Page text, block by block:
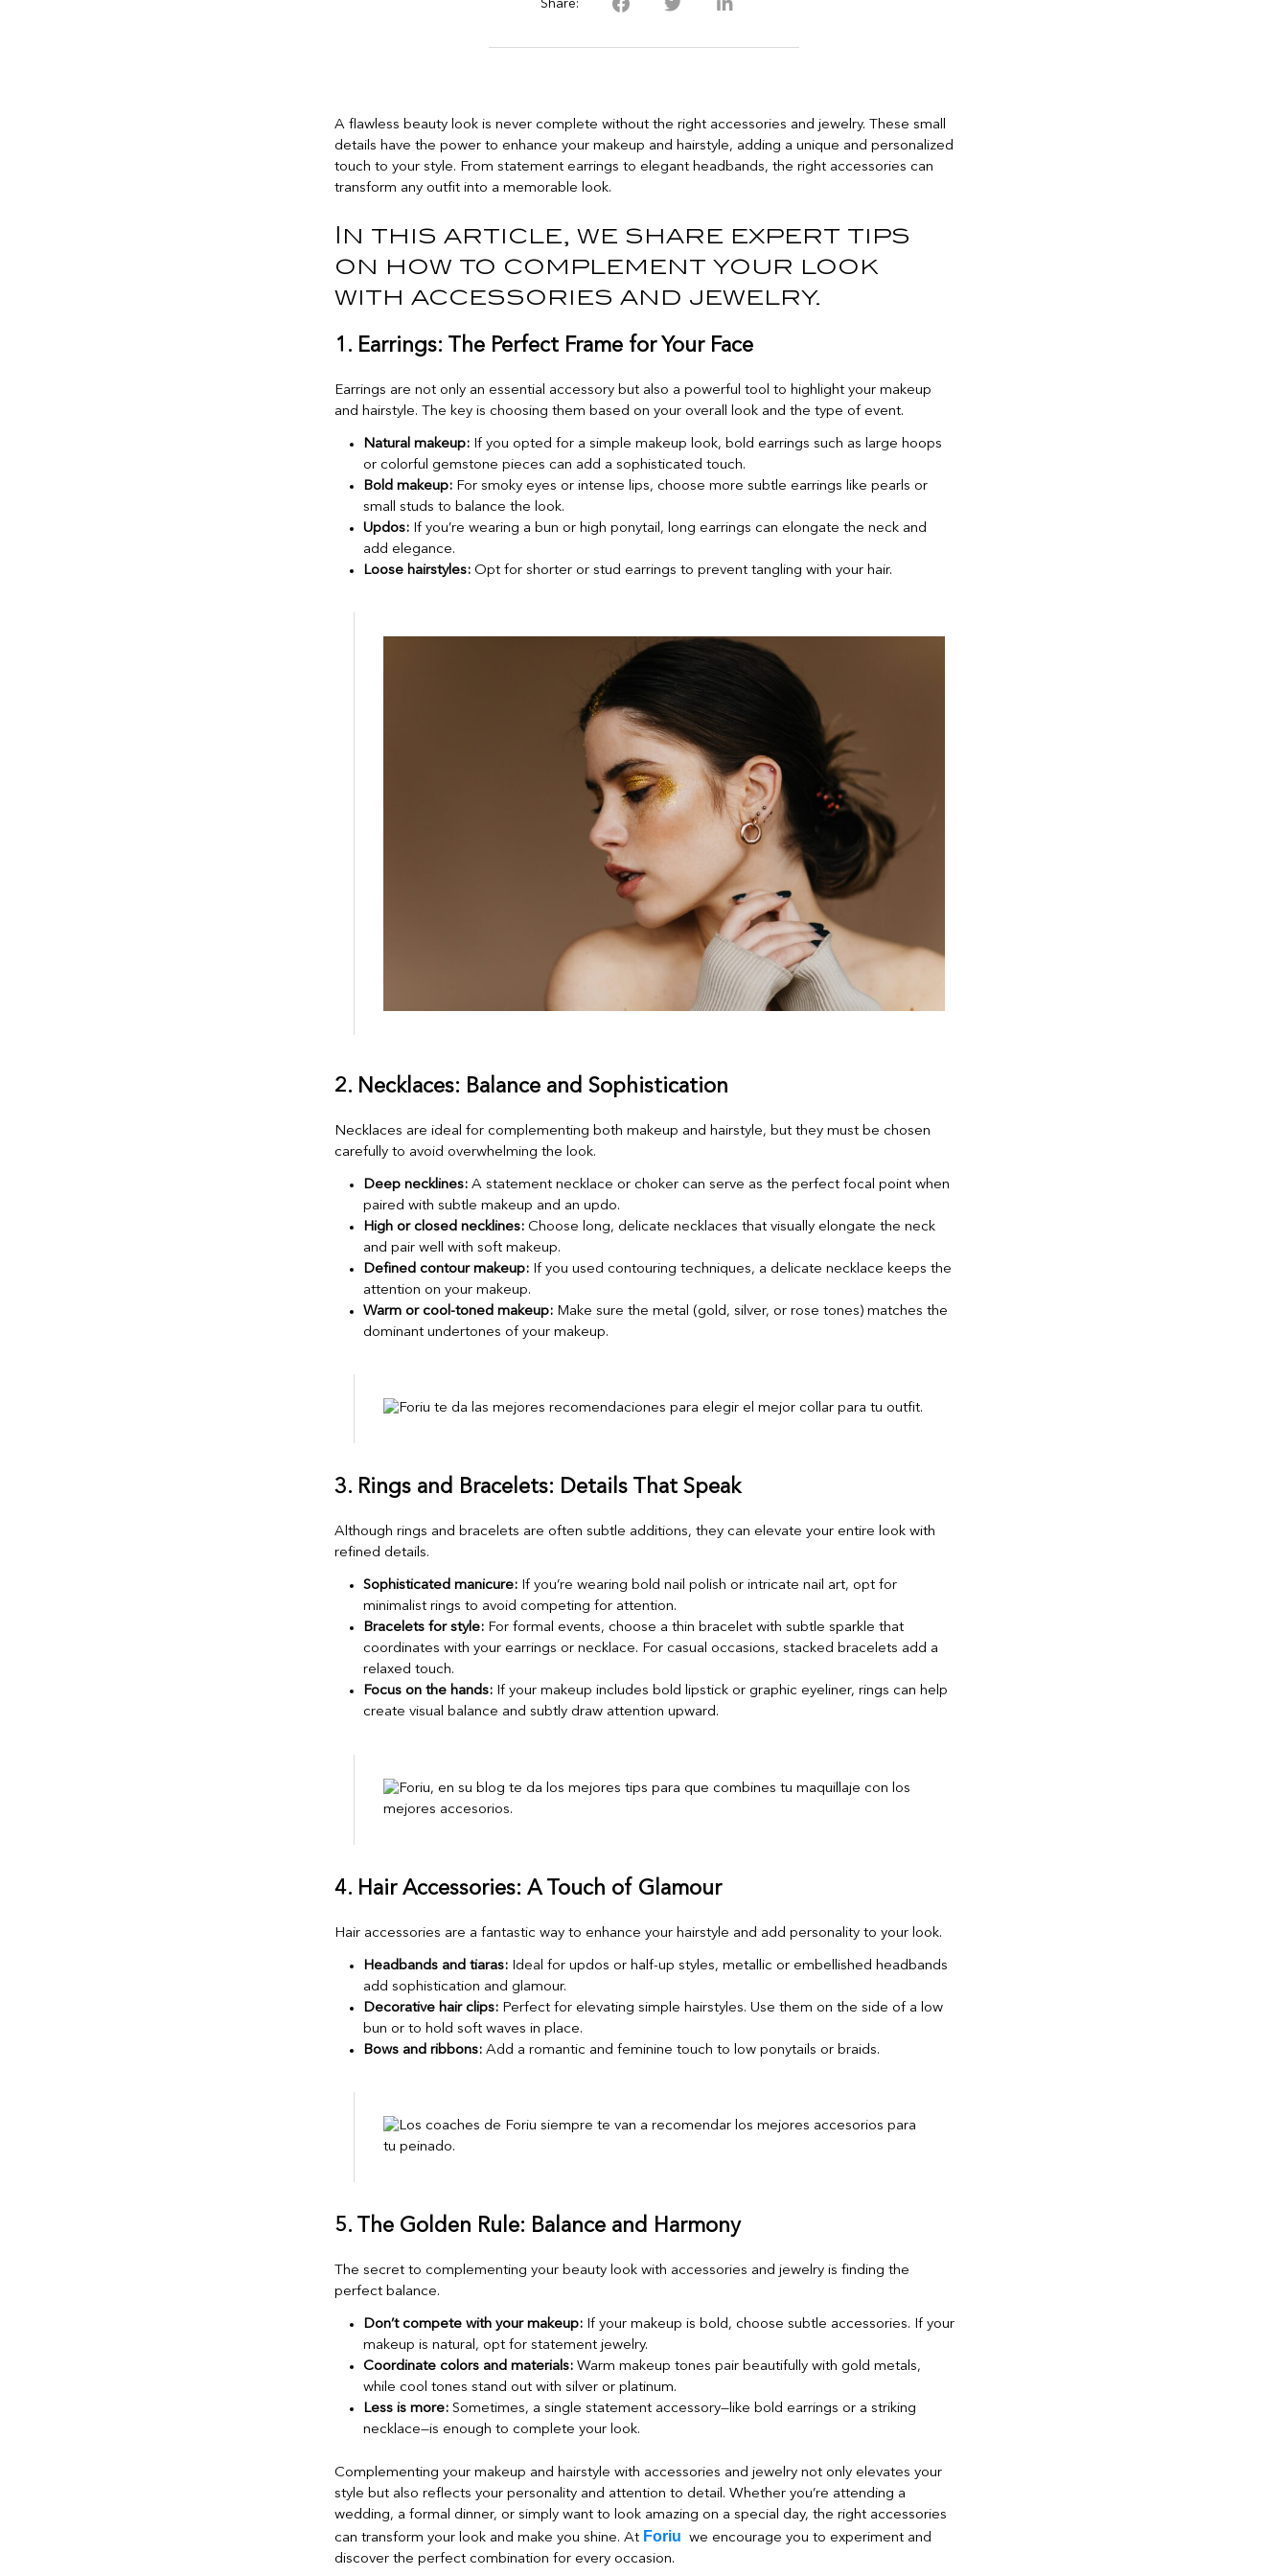
Share:
A flawless beauty look is never complete without the right accessories and jewelry. These small
details have the power to enhance your makeup and hairstyle, adding a unique and personalized
touch to your style. From statement earrings to elegant headbands, the right accessories can
transform any outfit into a memorable look.
In this article, we share expert tips
on how to complement your look
with accessories and jewelry.
1. Earrings: The Perfect Frame for Your Face
Earrings are not only an essential accessory but also a powerful tool to highlight your makeup
and hairstyle. The key is choosing them based on your overall look and the type of event.
Natural makeup:If you opted for a simple makeup look, bold earrings such as large hoops
or colorful gemstone pieces can add a sophisticated touch.
Bold makeup:For smoky eyes or intense lips, choose more subtle earrings like pearls or
small studs to balance the look.
Updos:If you’re wearing a bun or high ponytail, long earrings can elongate the neck and
add elegance.
Loose hairstyles:Opt for shorter or stud earrings to prevent tangling with your hair.
2. Necklaces: Balance and Sophistication
Necklaces are ideal for complementing both makeup and hairstyle, but they must be chosen
carefully to avoid overwhelming the look.
Deep necklines:A statement necklace or choker can serve as the perfect focal point when
paired with subtle makeup and an updo.
High or closed necklines:Choose long, delicate necklaces that visually elongate the neck
and pair well with soft makeup.
Defined contour makeup:If you used contouring techniques, a delicate necklace keeps the
attention on your makeup.
Warm or cool-toned makeup:Make sure the metal (gold, silver, or rose tones) matches the
dominant undertones of your makeup.
3. Rings and Bracelets: Details That Speak
Although rings and bracelets are often subtle additions, they can elevate your entire look with
refined details.
Sophisticated manicure:If you’re wearing bold nail polish or intricate nail art, opt for
minimalist rings to avoid competing for attention.
Bracelets for style:For formal events, choose a thin bracelet with subtle sparkle that
coordinates with your earrings or necklace. For casual occasions, stacked bracelets add a
relaxed touch.
Focus on the hands:If your makeup includes bold lipstick or graphic eyeliner, rings can help
create visual balance and subtly draw attention upward.
4. Hair Accessories: A Touch of Glamour
Hair accessories are a fantastic way to enhance your hairstyle and add personality to your look.
Headbands and tiaras:Ideal for updos or half-up styles, metallic or embellished headbands
add sophistication and glamour.
Decorative hair clips:Perfect for elevating simple hairstyles. Use them on the side of a low
bun or to hold soft waves in place.
Bows and ribbons:Add a romantic and feminine touch to low ponytails or braids.
5. The Golden Rule: Balance and Harmony
The secret to complementing your beauty look with accessories and jewelry is finding the
perfect balance.
Don’t compete with your makeup:If your makeup is bold, choose subtle accessories. If your
makeup is natural, opt for statement jewelry.
Coordinate colors and materials:Warm makeup tones pair beautifully with gold metals,
while cool tones stand out with silver or platinum.
Less is more:Sometimes, a single statement accessory—like bold earrings or a striking
necklace—is enough to complete your look.
Complementing your makeup and hairstyle with accessories and jewelry not only elevates your
style but also reflects your personality and attention to detail. Whether you’re attending a
wedding, a formal dinner, or simply want to look amazing on a special day, the right accessories
can transform your look and make you shine. At Foriu we encourage you to experiment and
discover the perfect combination for every occasion.